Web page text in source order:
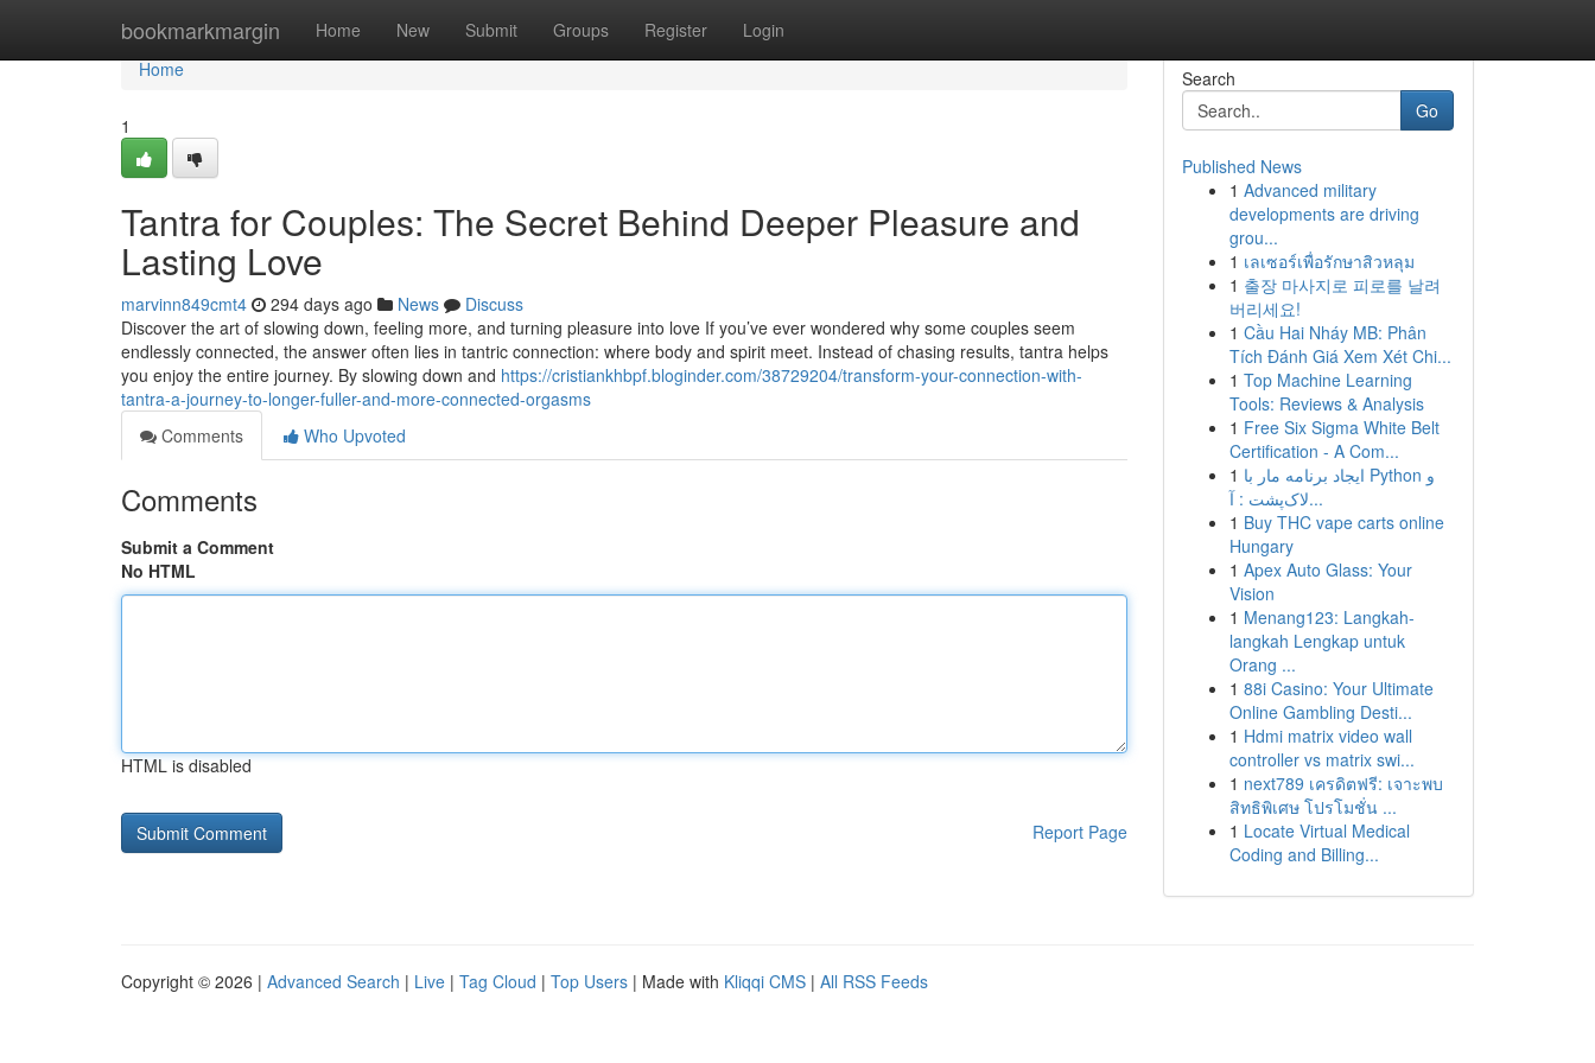
bookmarkmargin Home New Submit Groups Register Login
Home
Home
1
Tantra for Couples: The Secret Behind Deeper Pleasure and
Lasting Love
marvinn849cmt4 294 days ago News
Discuss
Discover the art of slowing down, feeling more, and turning pleasure into love If you’ve ever wondered why some couples seem
endlessly connected, the answer often lies in tantric connection: where body and spirit meet. Instead of chasing results, tantra helps
you enjoy the entire journey. By slowing down and https://cristiankhbpf.bloginder.com/38729204/transform-your-connection-with-
tantra-a-journey-to-longer-fuller-and-more-connected-orgasms
Comments
Who Upvoted
Comments
Submit a Comment
No HTML
HTML is disabled
Report Page
Search
Go
Published News
1 Advanced military
developments are driving
grou...
1 เลเซอร์เพื่อรักษาสิวหลุม
1 출장 마사지로 피로를 날려
버리세요!
1 Cầu Hai Nháy MB: Phân
Tích Đánh Giá Xem Xét Chi...
1 Top Machine Learning
Tools: Reviews & Analysis
1 Free Six Sigma White Belt
Certification - A Com...
1 ایجاد برنامه مار با Python و
لاک‌پشت : آ...
1 Buy THC vape carts online
Hungary
1 Apex Auto Glass: Your
Vision
1 Menang123: Langkah-
langkah Lengkap untuk
Orang ...
1 88i Casino: Your Ultimate
Online Gambling Desti...
1 Hdmi matrix video wall
controller vs matrix swi...
1 next789 เครดิตฟรี: เจาะพบ
สิทธิพิเศษ โปรโมชั่น ...
1 Locate Virtual Medical
Coding and Billing...
Copyright © 2026 | Advanced Search | Live | Tag Cloud | Top Users | Made with Kliqqi CMS | All RSS Feeds